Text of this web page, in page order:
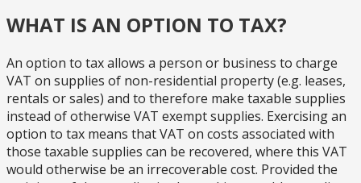
WHAT IS AN OPTION TO TAX?
An option to tax allows a person or business to charge
VAT on supplies of non-residential property (e.g. leases,
rentals or sales) and to therefore make taxable supplies
instead of otherwise VAT exempt supplies. Exercising an
option to tax means that VAT on costs associated with
those taxable supplies can be recovered, where this VAT
would otherwise be an irrecoverable cost. Provided the